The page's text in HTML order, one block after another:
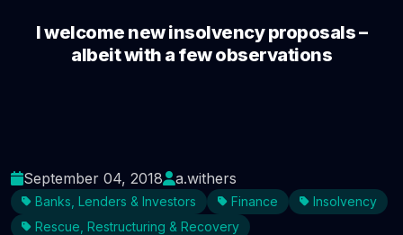
I welcome new insolvency proposals –
albeit with a few observations
September 04, 2018 a.withers
Banks, Lenders & Investors Finance
Insolvency
Rescue, Restructuring & Recovery